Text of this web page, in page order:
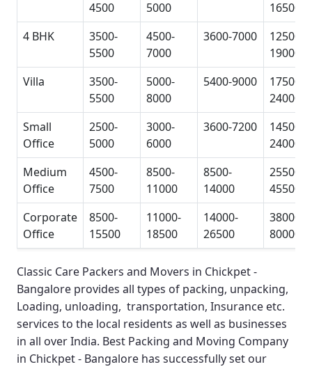
4500
5000
16500
4 BHK
3500-
5500
4500-
7000
3600-7000
12500-
19000
Villa
3500-
5500
5000-
8000
5400-9000
17500-
24000
Small
Office
2500-
5000
3000-
6000
3600-7200
14500-
24000
Medium
Office
4500-
7500
8500-
11000
8500-
14000
25500-
45500
Corporate
Office
8500-
15500
11000-
18500
14000-
26500
38000-
80000
Classic Care Packers and Movers in Chickpet -
Bangalore provides all types of packing, unpacking,
Loading, unloading, transportation, Insurance etc.
services to the local residents as well as businesses
in all over India. Best Packing and Moving Company
in Chickpet - Bangalore has successfully set our